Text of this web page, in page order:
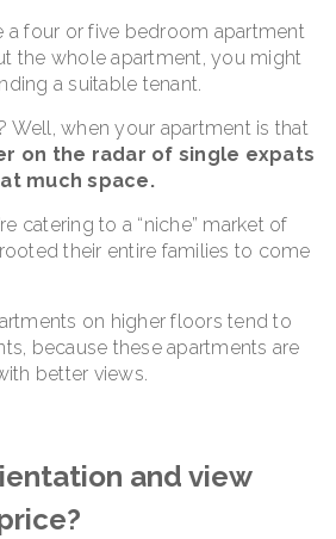
a four or five bedroom apartment
the whole apartment, you might
a suitable tenant.
Well, when your apartment is that
on the radar of single expats
much space.
catering to a “niche” market of
their entire families to come
on higher floors tend to
because these apartments are
better views.
and view